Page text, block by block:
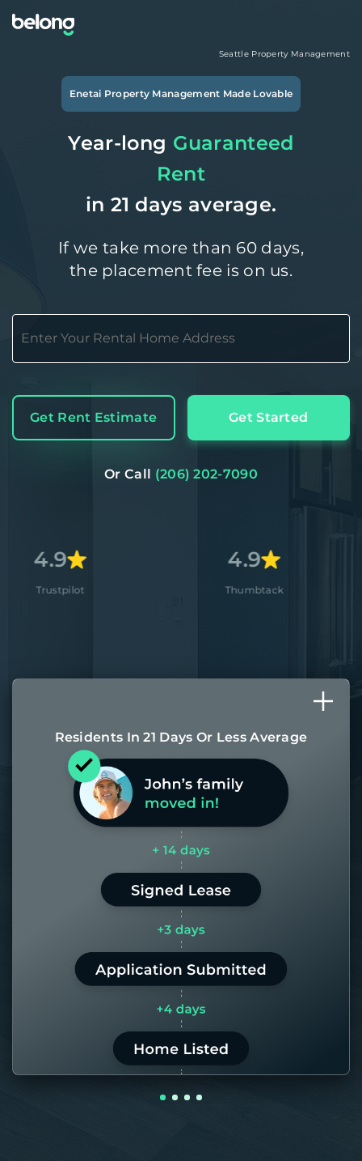
Seattle Property Management
Enetai Property Management Made Lovable
Year-long Guaranteed
Rent
in 21 days average.
If we take more than 60 days,
the placement fee is on us.
Get Rent Estimate Get Started
Or Call (206) 202-7090
Residents In 21 Days Or Less Average
Most of our homes get rented in 21
days. If it takes us longer than 60,
the placement fee is on us.
LEARN MORE